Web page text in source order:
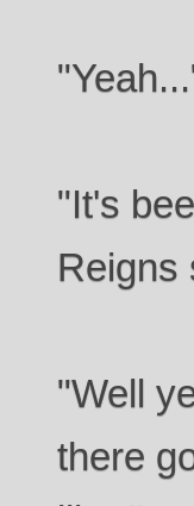
"It's
Reigns
"Well
there